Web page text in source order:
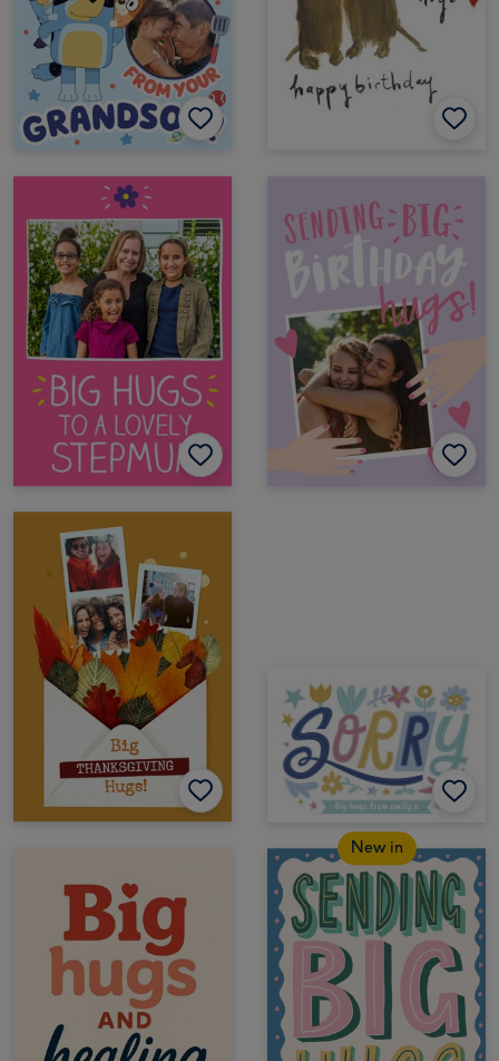
New in